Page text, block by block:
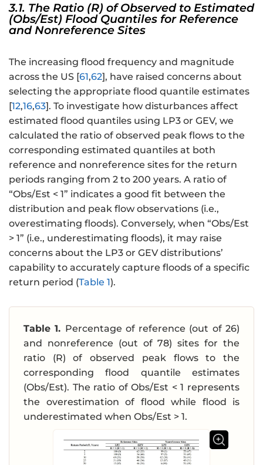
{
X
}
{
\
h
a
t
{
si
g
m
a
}
_
{
X
}
}
\
a
t
h
r
m
{
v
}
\,
3.1. The Ratio (R) of Observed to Estimated
(Obs/Est) Flood Quantiles for Reference
and Nonreference Sites
The increasing flood frequency and magnitude
across the US [61,62], have raised concerns about
selecting the appropriate flood quantile estimates
[12,16,63]. To investigate how disturbances affect
estimated flood quantiles using LP3 or GEV, we
calculated the ratio of observed peak flows to the
corresponding estimated quantiles at both
reference and nonreference sites for the return
periods ranging from 2 to 200 years. A ratio of
“Obs/Est < 1” indicates a good fit between the
distribution and peak flow observations (i.e.,
overestimating floods). Conversely, when “Obs/Est
> 1” (i.e., underestimating floods), it may raise
concerns about the LP3 or GEV distributions’
capability to accurately capture floods of a specific
return period (Table 1).
Table 1. Percentage of reference (out of 26)
and nonreference (out of 78) sites for the
ratio (R) of observed peak flows to the
corresponding flood quantile estimates
(Obs/Est). The ratio of Obs/Est < 1 represents
the overestimation of flood while flood is
underestimated when Obs/Est > 1.